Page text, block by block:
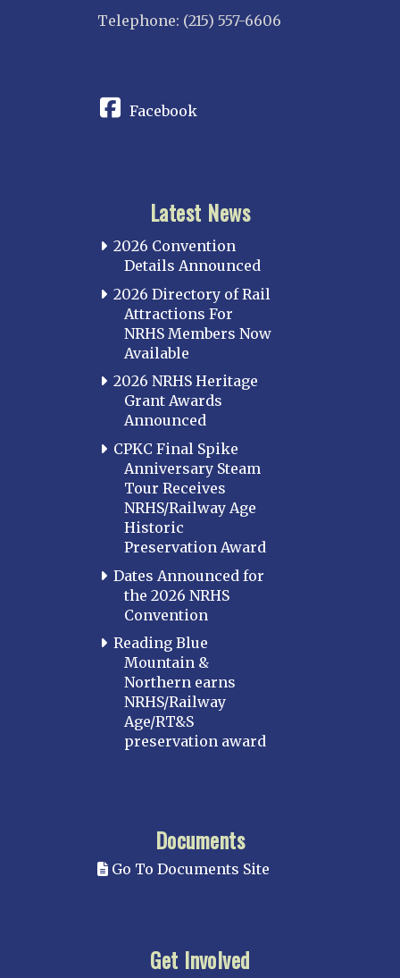
Telephone: (215) 557-6606
Facebook
Latest News
2026 Convention
Details Announced
2026 Directory of Rail
Attractions For
NRHS Members Now
Available
2026 NRHS Heritage
Grant Awards
Announced
CPKC Final Spike
Anniversary Steam
Tour Receives
NRHS/Railway Age
Historic
Preservation Award
Dates Announced for
the 2026 NRHS
Convention
Reading Blue
Mountain &
Northern earns
NRHS/Railway
Age/RT&S
preservation award
Documents
Go To Documents Site
Get Involved